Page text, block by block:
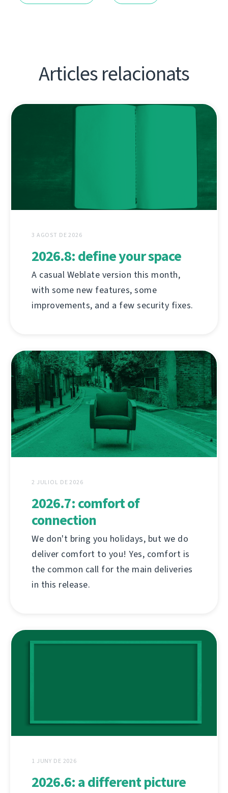
Articles relacionats
3 AGOST DE 2026
2026.8: define your space
A casual Weblate version this month,
with some new features, some
improvements, and a few security fixes.
2 JULIOL DE 2026
2026.7: comfort of
connection
We don't bring you holidays, but we do
deliver comfort to you! Yes, comfort is
the common call for the main deliveries
in this release.
1 JUNY DE 2026
2026.6: a different picture